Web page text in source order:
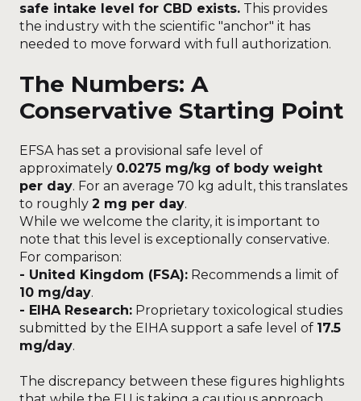
safe intake level for CBD exists. This provides
the industry with the scientific "anchor" it has
needed to move forward with full authorization.
The Numbers: A
Conservative Starting Point
EFSA has set a provisional safe level of
approximately 0.0275 mg/kg of body weight
per day. For an average 70 kg adult, this translates
to roughly 2 mg per day.
While we welcome the clarity, it is important to
note that this level is exceptionally conservative.
For comparison:
- United Kingdom (FSA): Recommends a limit of
10 mg/day.
- EIHA Research: Proprietary toxicological studies
submitted by the EIHA support a safe level of 17.5
mg/day.
The discrepancy between these figures highlights